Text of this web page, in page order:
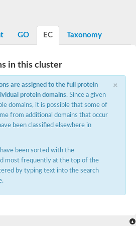
acetyltransferase component of pyruvate
O-palmitoyltransferase 2
(WSD1-like) family protein
peptide synthase sidD
acetyltransferase component of pyruvate
peptide synthase Pes1
siderophore peptide synthase SidC
acetyltransferase component of pyruvate
acetyltransferase component of pyruvate
synthetase mbtE
synthesis type-I polyketide synthase ppsE
siderophore biosysnthesis protein
phthiodiolone dimycocerosyl transferase
GO EC Taxonomy
in this cluster
×
are assigned to the full protein
protein domains. Since a given
domains, it is possible that some of
from additional domains that occur
been classified elsewhere in
been sorted with the
most frequently at the top of the
by typing text into the search